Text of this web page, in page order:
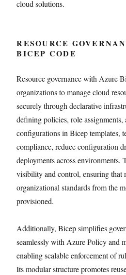
cloud solutions.
RESOURCE
BICEP CODE
Resource governance with Azure
organizations to manage cloud
securely through declarative
defining policies, role assignments,
configurations in Bicep templates,
compliance, reduce configuration
deployments across environments.
visibility and control, ensuring that
organizational standards from the
provisioned.
Additionally, Bicep simplifies
seamlessly with Azure Policy and
enabling scalable enforcement of
Its modular structure promotes